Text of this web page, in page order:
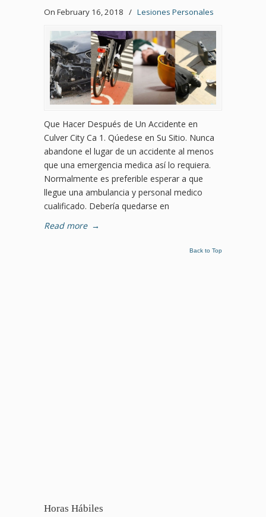
On February 16, 2018 / Lesiones Personales
Que Hacer Después de Un Accidente en
Culver City Ca 1. Qúedese en Su Sitio. Nunca
abandone el lugar de un accidente al menos
que una emergencia medica así lo requiera.
Normalmente es preferible esperar a que
llegue una ambulancia y personal medico
cualificado. Debería quedarse en
Read more →
Back to Top
Horas Hábiles